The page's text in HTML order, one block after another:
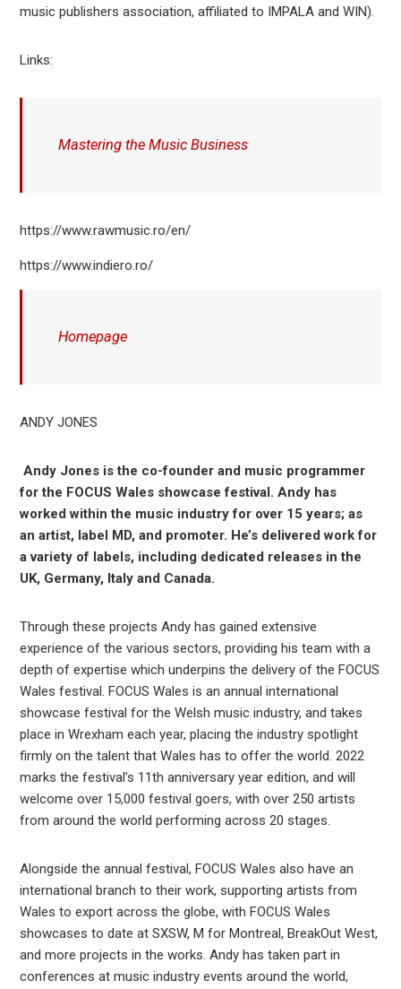
music publishers association, affiliated to IMPALA and WIN).
Links:
Mastering the Music Business
https://www.rawmusic.ro/en/
https://www.indiero.ro/
Homepage
ANDY JONES
Andy Jones is the co-founder and music programmer
for the FOCUS Wales showcase festival. Andy has
worked within the music industry for over 15 years; as
an artist, label MD, and promoter. He’s delivered work for
a variety of labels, including dedicated releases in the
UK, Germany, Italy and Canada.
Through these projects Andy has gained extensive
experience of the various sectors, providing his team with a
depth of expertise which underpins the delivery of the FOCUS
Wales festival. FOCUS Wales is an annual international
showcase festival for the Welsh music industry, and takes
place in Wrexham each year, placing the industry spotlight
firmly on the talent that Wales has to offer the world. 2022
marks the festival’s 11th anniversary year edition, and will
welcome over 15,000 festival goers, with over 250 artists
from around the world performing across 20 stages.
Alongside the annual festival, FOCUS Wales also have an
international branch to their work, supporting artists from
Wales to export across the globe, with FOCUS Wales
showcases to date at SXSW, M for Montreal, BreakOut West,
and more projects in the works. Andy has taken part in
conferences at music industry events around the world,